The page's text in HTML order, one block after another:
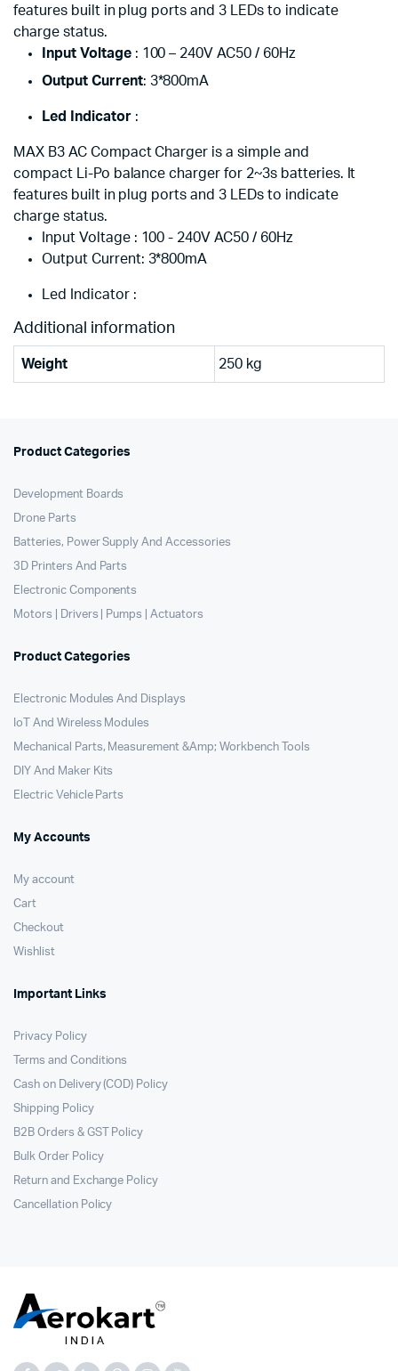
features built in plug ports and 3 LEDs to indicate
charge status.
Input Voltage: 100 – 240V AC50 / 60Hz
Output Current: 3*800mA
Led Indicator:
MAX B3 AC Compact Charger is a simple and
compact Li-Po balance charger for 2~3s batteries. It
features built in plug ports and 3 LEDs to indicate
charge status.
Input Voltage : 100 - 240V AC50 / 60Hz
Output Current: 3*800mA
Led Indicator :
Additional information
Weight 250 kg
Product Categories
Development Boards
Drone Parts
Batteries, Power Supply And Accessories
3D Printers And Parts
Electronic Components
Motors | Drivers | Pumps | Actuators
Product Categories
Electronic Modules And Displays
IoT And Wireless Modules
Mechanical Parts, Measurement &Amp; Workbench Tools
DIY And Maker Kits
Electric Vehicle Parts
My Accounts
My account
Cart
Checkout
Wishlist
Important Links
Privacy Policy
Terms and Conditions
Cash on Delivery (COD) Policy
Shipping Policy
B2B Orders & GST Policy
Bulk Order Policy
Return and Exchange Policy
Cancellation Policy